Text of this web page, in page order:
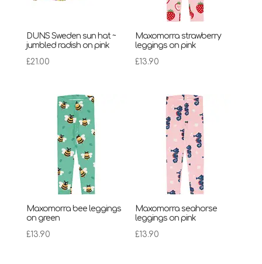
DUNS Sweden sun hat ~
jumbled radish on pink
£21.00
Maxomorra strawberry
leggings on pink
£13.90
Maxomorra bee leggings
on green
£13.90
Maxomorra seahorse
leggings on pink
£13.90